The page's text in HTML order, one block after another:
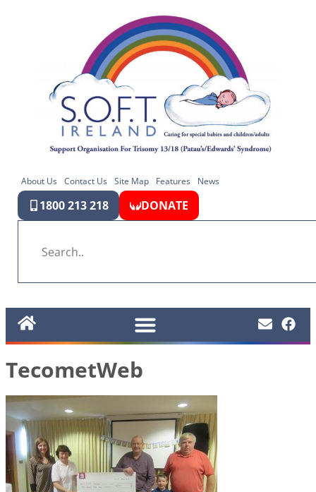
About Us Contact Us Site Map Features News
1800 213 218 DONATE
TecometWeb